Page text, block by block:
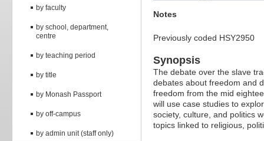
by faculty
by school, department,
centre
by teaching period
by title
by Monash Passport
by off-campus
by admin unit (staff only)
Notes
Previously coded HSY2950
Synopsis
The debate over the slave
debates about freedom and
freedom from the mid
will use case studies to
society, culture, and politics
topics linked to religious,